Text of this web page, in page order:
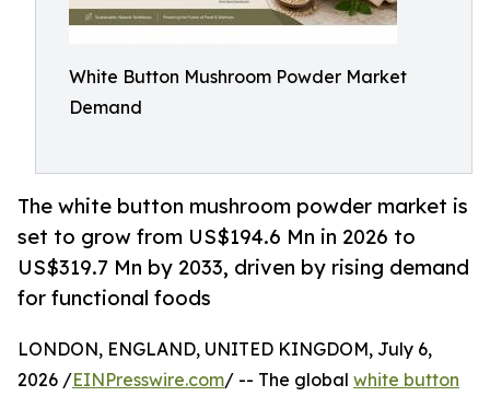
White Button Mushroom Powder Market
Demand
The white button mushroom powder market is
set to grow from US$194.6 Mn in 2026 to
US$319.7 Mn by 2033, driven by rising demand
for functional foods
LONDON, ENGLAND, UNITED KINGDOM, July 6,
2026 /EINPresswire.com/ -- The global white button